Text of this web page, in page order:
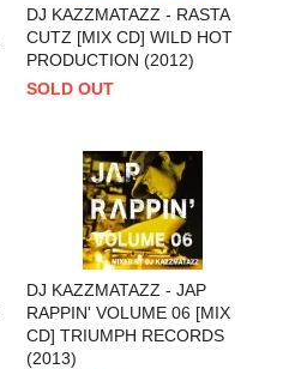
DJ KAZZMATAZZ - RASTA
CUTZ [MIX CD] WILD HOT
PRODUCTION (2012)
SOLD OUT
DJ KAZZMATAZZ - JAP
RAPPIN' VOLUME 06 [MIX
CD] TRIUMPH RECORDS
(2013)